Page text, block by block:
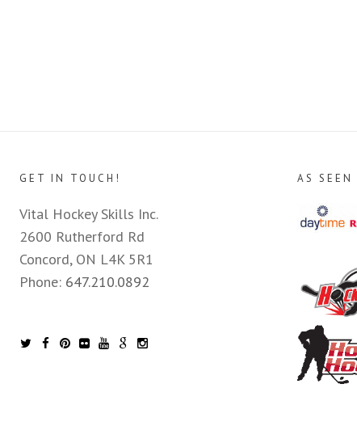
GET IN TOUCH!
Vital Hockey Skills Inc.
2600 Rutherford Rd
Concord, ON L4K 5R1
Phone: 647.210.0892
AS SEEN